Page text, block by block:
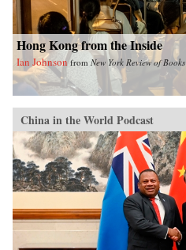
Hong Kong from the Inside
Ian Johnson from New York Review of Books
China in the World Podcast